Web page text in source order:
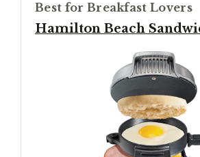
Best for Breakfast Lovers
Hamilton Beach